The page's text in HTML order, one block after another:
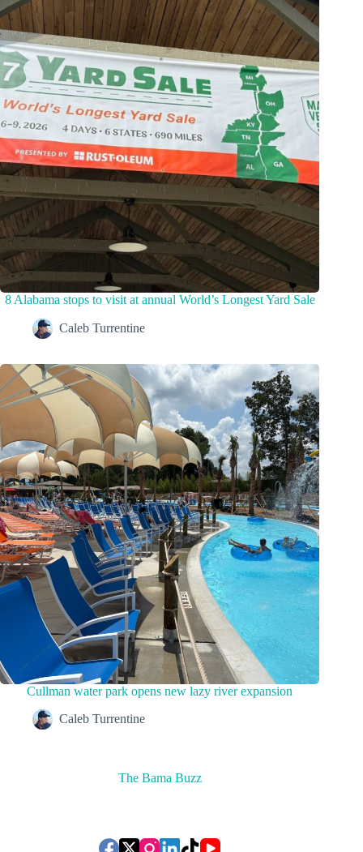
8 Alabama stops to visit at annual World’s Longest Yard Sale
Caleb Turrentine
Cullman water park opens new lazy river expansion
Caleb Turrentine
The Bama Buzz